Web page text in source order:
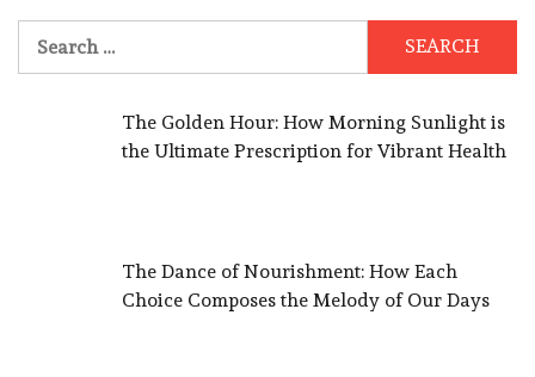
for:
The Golden Hour: How Morning Sunlight is
the Ultimate Prescription for Vibrant Health
The Dance of Nourishment: How Each
Choice Composes the Melody of Our Days